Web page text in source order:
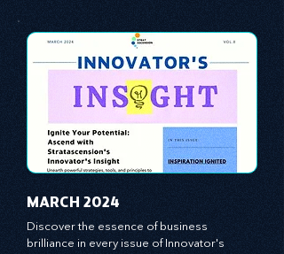
importance of human capital -- the
managers, the leaders, and the everyday
workers -- as the true catalysts for
advancement and innovation.
MARCH 2024